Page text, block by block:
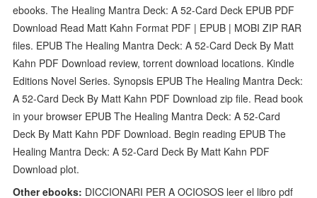
ebooks. The Healing Mantra Deck: A 52-Card Deck EPUB PDF
Download Read Matt Kahn Format PDF | EPUB | MOBI ZIP RAR
files. EPUB The Healing Mantra Deck: A 52-Card Deck By Matt
Kahn PDF Download review, torrent download locations. Kindle
Editions Novel Series. Synopsis EPUB The Healing Mantra Deck:
A 52-Card Deck By Matt Kahn PDF Download zip file. Read book
in your browser EPUB The Healing Mantra Deck: A 52-Card
Deck By Matt Kahn PDF Download. Begin reading EPUB The
Healing Mantra Deck: A 52-Card Deck By Matt Kahn PDF
Download plot.
Other ebooks: DICCIONARI PER A OCIOSOS leer el libro pdf